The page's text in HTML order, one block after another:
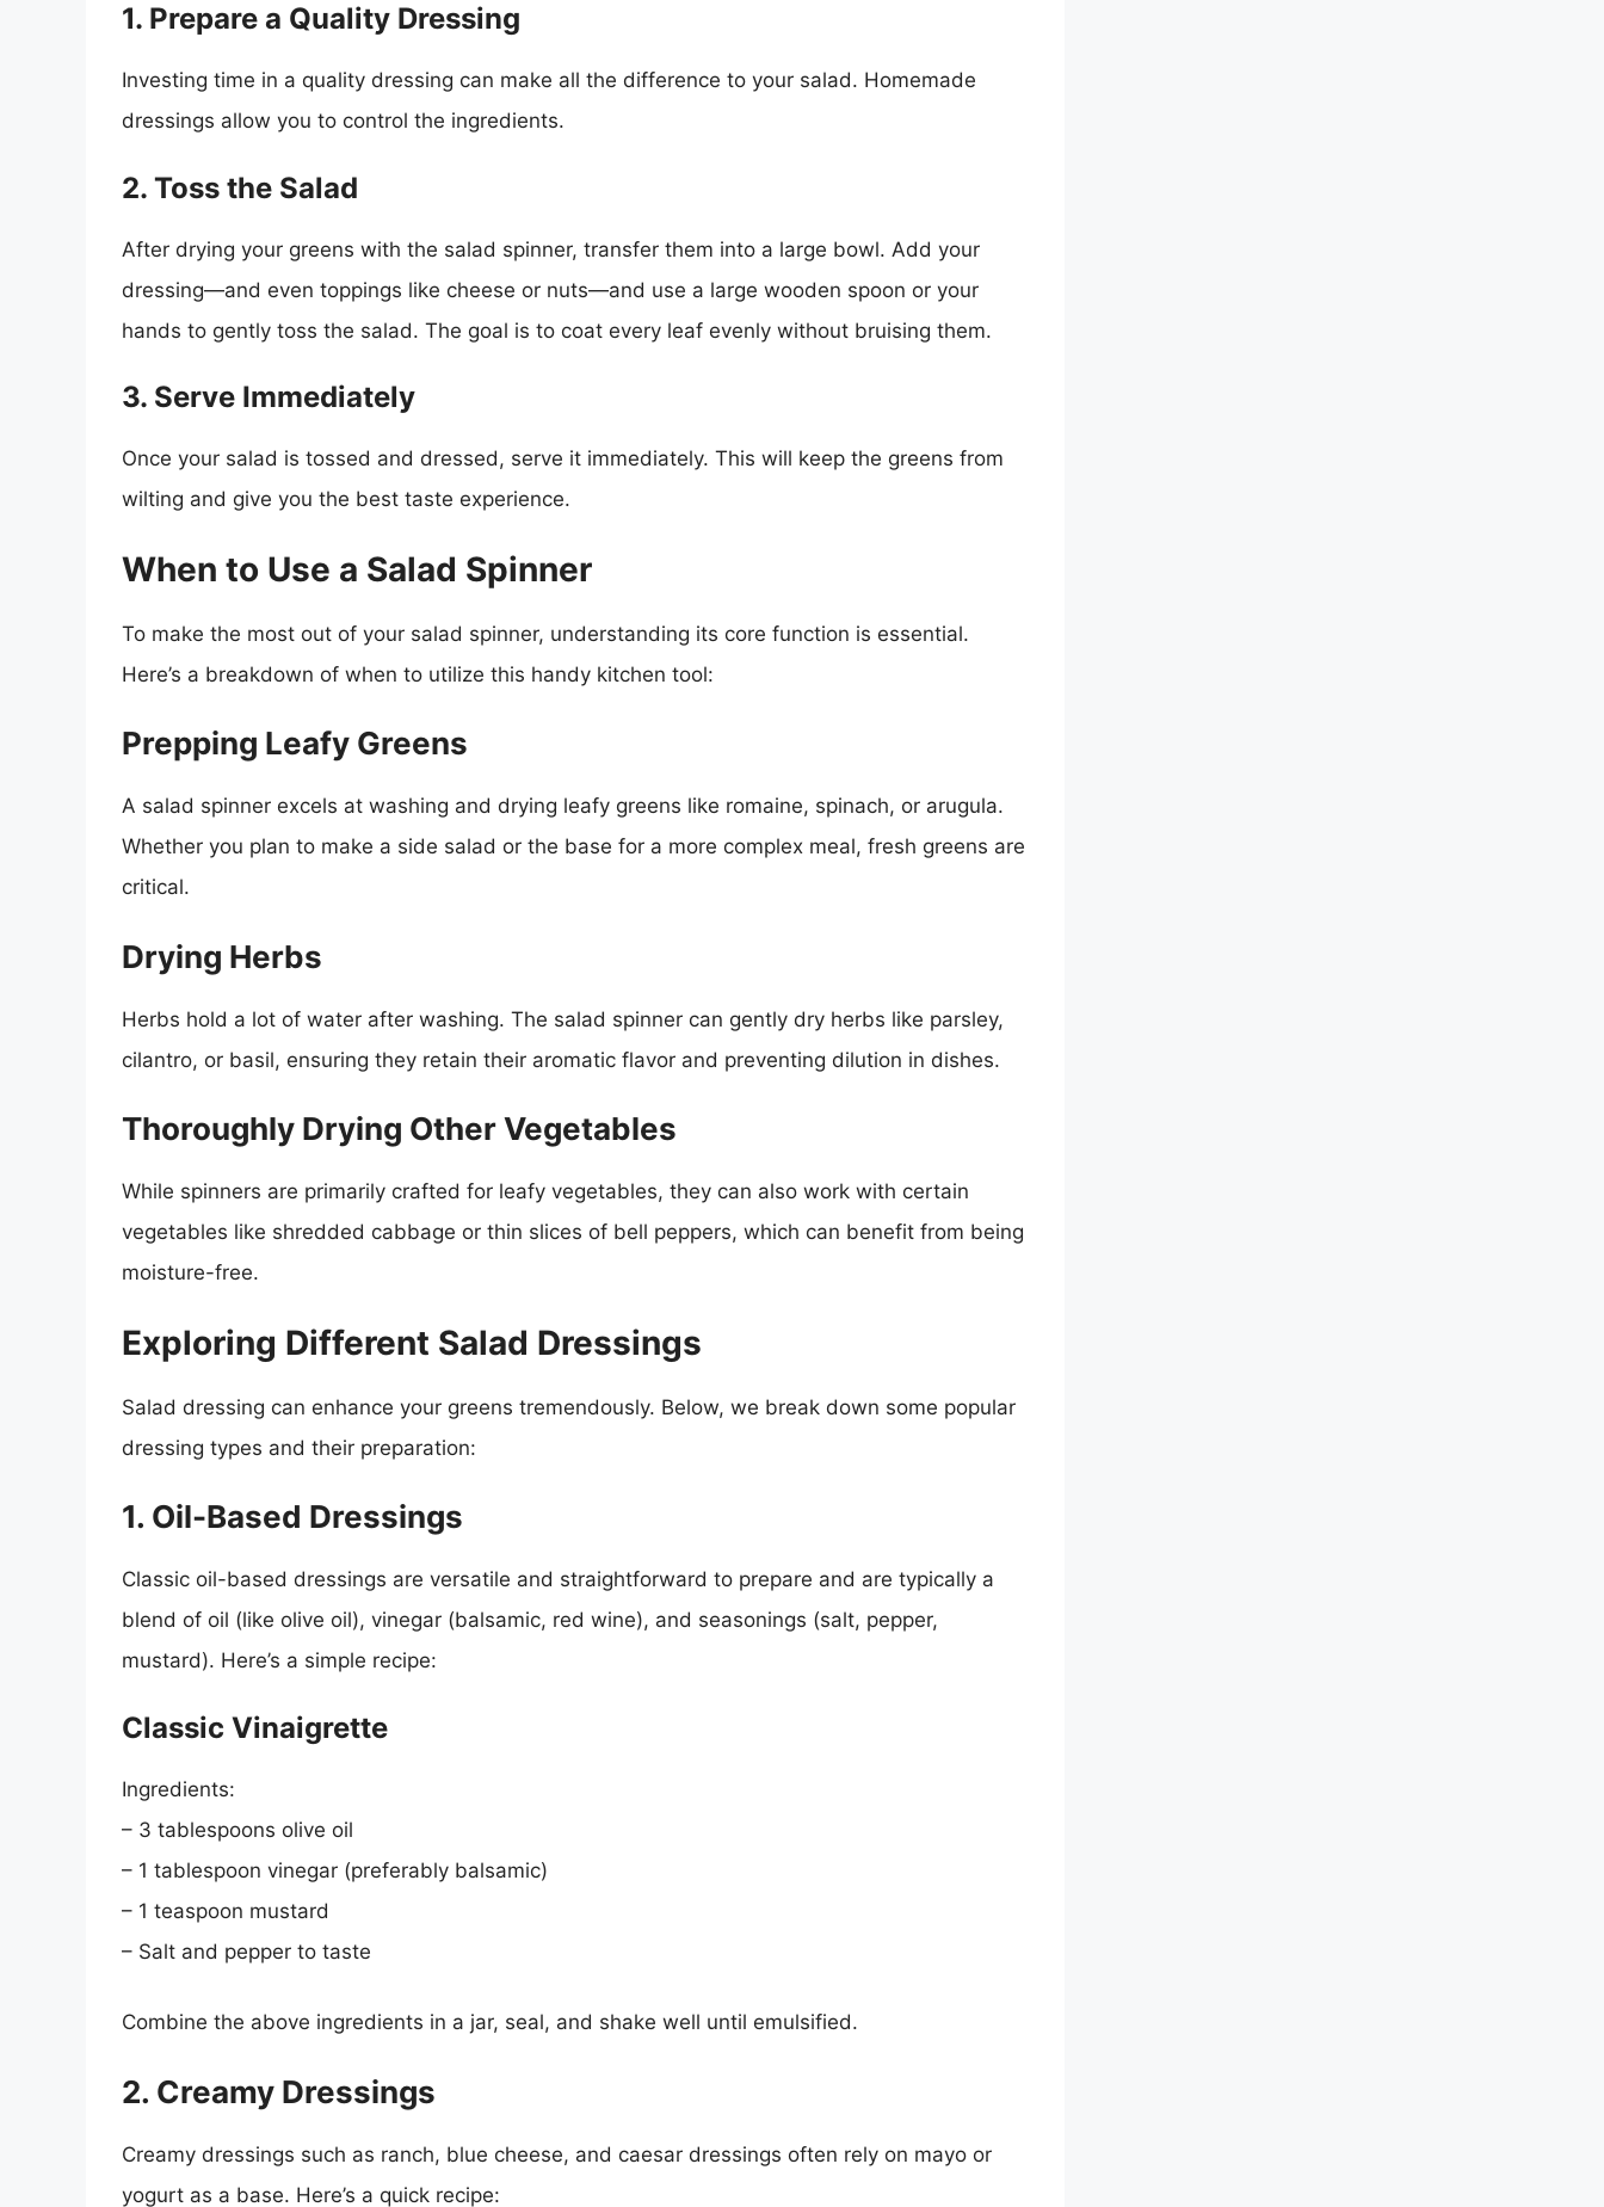
1. Prepare a Quality Dressing
Investing time in a quality dressing can make all the difference to your salad. Homemade
dressings allow you to control the ingredients.
2. Toss the Salad
After drying your greens with the salad spinner, transfer them into a large bowl. Add your
dressing—and even toppings like cheese or nuts—and use a large wooden spoon or your
hands to gently toss the salad. The goal is to coat every leaf evenly without bruising them.
3. Serve Immediately
Once your salad is tossed and dressed, serve it immediately. This will keep the greens from
wilting and give you the best taste experience.
When to Use a Salad Spinner
To make the most out of your salad spinner, understanding its core function is essential.
Here’s a breakdown of when to utilize this handy kitchen tool:
Prepping Leafy Greens
A salad spinner excels at washing and drying leafy greens like romaine, spinach, or arugula.
Whether you plan to make a side salad or the base for a more complex meal, fresh greens are
critical.
Drying Herbs
Herbs hold a lot of water after washing. The salad spinner can gently dry herbs like parsley,
cilantro, or basil, ensuring they retain their aromatic flavor and preventing dilution in dishes.
Thoroughly Drying Other Vegetables
While spinners are primarily crafted for leafy vegetables, they can also work with certain
vegetables like shredded cabbage or thin slices of bell peppers, which can benefit from being
moisture-free.
Exploring Different Salad Dressings
Salad dressing can enhance your greens tremendously. Below, we break down some popular
dressing types and their preparation:
1. Oil-Based Dressings
Classic oil-based dressings are versatile and straightforward to prepare and are typically a
blend of oil (like olive oil), vinegar (balsamic, red wine), and seasonings (salt, pepper,
mustard). Here’s a simple recipe:
Classic Vinaigrette
Ingredients:
– 3 tablespoons olive oil
– 1 tablespoon vinegar (preferably balsamic)
– 1 teaspoon mustard
– Salt and pepper to taste
Combine the above ingredients in a jar, seal, and shake well until emulsified.
2. Creamy Dressings
Creamy dressings such as ranch, blue cheese, and caesar dressings often rely on mayo or
yogurt as a base. Here’s a quick recipe: